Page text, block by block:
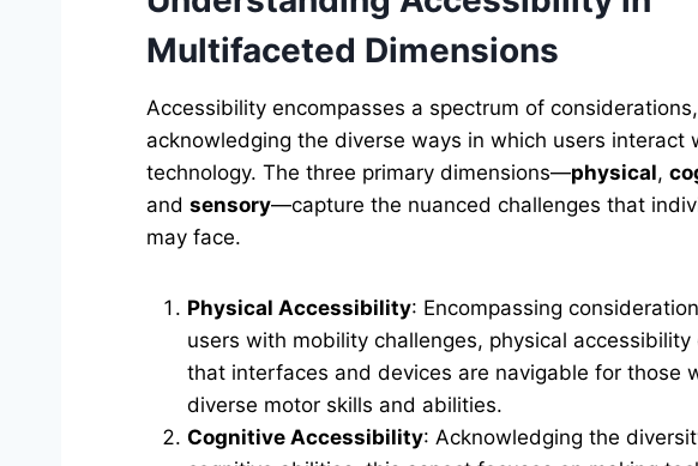
Multifaceted Dimensions
Accessibility encompasses a spectrum of considerations,
acknowledging the diverse ways in which users interact
technology. The three primary dimensions—physical,
and sensory—capture the nuanced challenges that
may face.
Physical Accessibility: Encompassing
users with mobility challenges, physical accessibility
that interfaces and devices are navigable for those
diverse motor skills and abilities.
Cognitive Accessibility: Acknowledging the